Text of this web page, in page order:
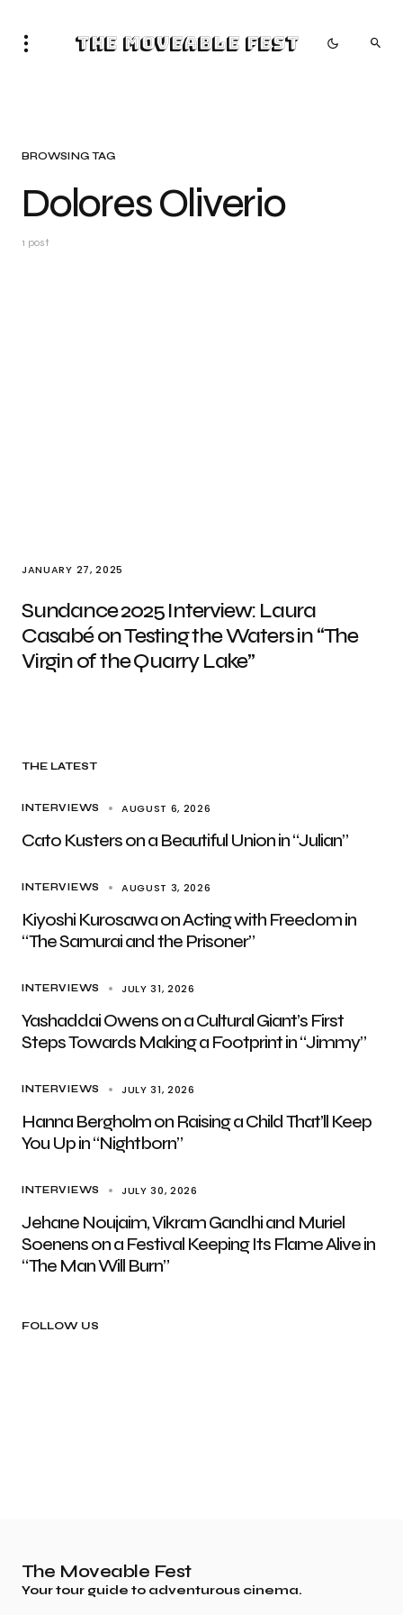
The Moveable Fest
BROWSING TAG
Dolores Oliverio
1 post
JANUARY 27, 2025
Sundance 2025 Interview: Laura
Casabé on Testing the Waters in “The
Virgin of the Quarry Lake”
THE LATEST
INTERVIEWS AUGUST 6, 2026
Cato Kusters on a Beautiful Union in “Julian”
INTERVIEWS AUGUST 3, 2026
Kiyoshi Kurosawa on Acting with Freedom in
“The Samurai and the Prisoner”
INTERVIEWS JULY 31, 2026
Yashaddai Owens on a Cultural Giant’s First
Steps Towards Making a Footprint in “Jimmy”
INTERVIEWS JULY 31, 2026
Hanna Bergholm on Raising a Child That’ll Keep
You Up in “Nightborn”
INTERVIEWS JULY 30, 2026
Jehane Noujaim, Vikram Gandhi and Muriel
Soenens on a Festival Keeping Its Flame Alive in
“The Man Will Burn”
FOLLOW US
The Moveable Fest
Your tour guide to adventurous cinema.